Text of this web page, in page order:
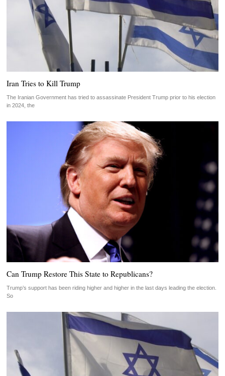
Iran Tries to Kill Trump
The Iranian Government has tried to assassinate President Trump prior to his election
in 2024, the
Can Trump Restore This State to Republicans?
Trump’s support has been riding higher and higher in the last days leading the election.
So